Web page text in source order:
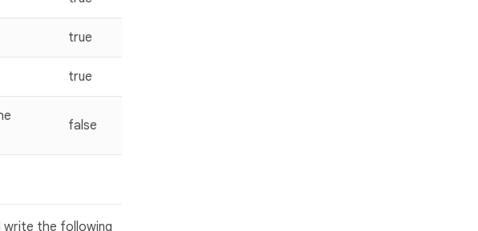
true
true
false
write the following